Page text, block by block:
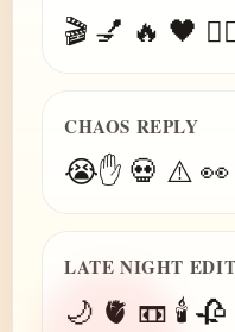
🎬 💅 🔥 🖤
CHAOS REPLY
😭✋ 💀 ⚠️ 👀
LATE NIGHT EDIT
🌙 🫀 📼 🕯️ 🥀